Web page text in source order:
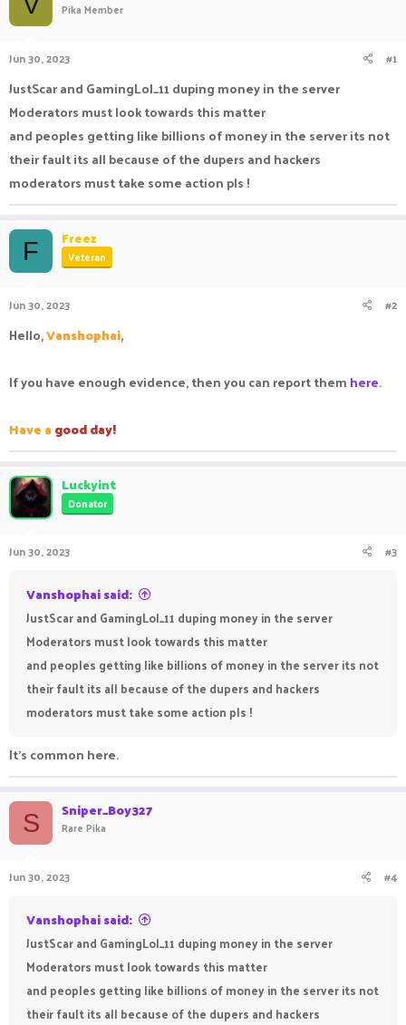
a
r
t
e
r
Pika Member
Jun 30, 2023 #1
JustScar and GamingLol_11 duping money in the server
Moderators must look towards this matter
and peoples getting like billions of money in the server its not
their fault its all because of the dupers and hackers
moderators must take some action pls !
F Freez
Veteran
Jun 30, 2023 #2
Hello,Vanshophai,
If you have enough evidence, then you can report them here.
Have a good day!
Luckyint
Donator
Jun 30, 2023 #3
Vanshophai said:
JustScar and GamingLol_11 duping money in the server
Moderators must look towards this matter
and peoples getting like billions of money in the server its not
their fault its all because of the dupers and hackers
moderators must take some action pls !
It's common here.
S Sniper_Boy327
Rare Pika
Jun 30, 2023 #4
Vanshophai said:
JustScar and GamingLol_11 duping money in the server
Moderators must look towards this matter
and peoples getting like billions of money in the server its not
their fault its all because of the dupers and hackers